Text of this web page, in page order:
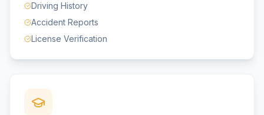
Driving History
Accident Reports
License Verification